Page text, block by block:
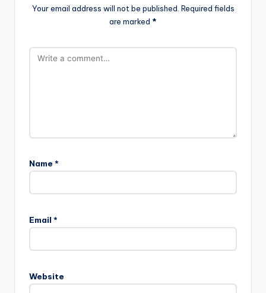
Your email address will not be published. Required fields
are marked *
Name *
Email *
Website